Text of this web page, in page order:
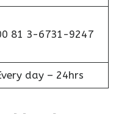
81 3-6731-9247
day – 24hrs